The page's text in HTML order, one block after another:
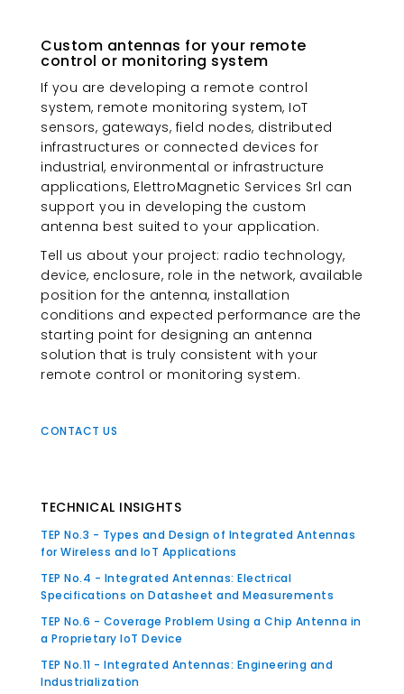
Custom antennas for your remote
control or monitoring system
If you are developing a remote control
system, remote monitoring system, IoT
sensors, gateways, field nodes, distributed
infrastructures or connected devices for
industrial, environmental or infrastructure
applications, ElettroMagnetic Services Srl can
support you in developing the custom
antenna best suited to your application.
Tell us about your project: radio technology,
device, enclosure, role in the network, available
position for the antenna, installation
conditions and expected performance are the
starting point for designing an antenna
solution that is truly consistent with your
remote control or monitoring system.
CONTACT US
TECHNICAL INSIGHTS
TEP No.3 - Types and Design of Integrated Antennas
for Wireless and IoT Applications
TEP No.4 - Integrated Antennas: Electrical
Specifications on Datasheet and Measurements
TEP No.6 - Coverage Problem Using a Chip Antenna in
a Proprietary IoT Device
TEP No.11 - Integrated Antennas: Engineering and
Industrialization